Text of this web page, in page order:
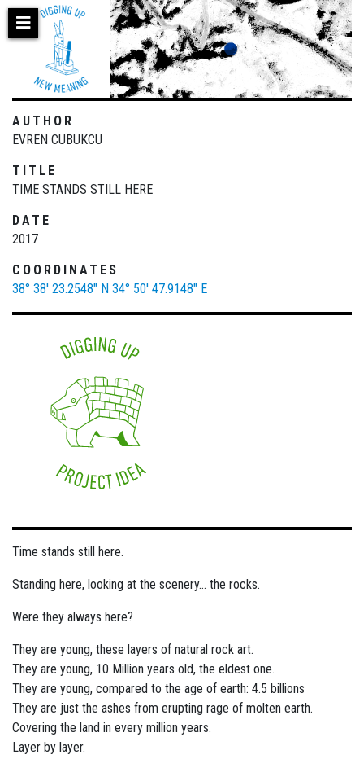
Skip
AUTHOR
EVREN CUBUKCU
TITLE
TIME STANDS STILL HERE
DATE
2017
COORDINATES
38° 38' 23.2548" N 34° 50' 47.9148" E
Time stands still here.
Standing here, looking at the scenery... the rocks.
Were they always here?
They are young, these layers of natural rock art.
They are young, 10 Million years old, the eldest one.
They are young, compared to the age of earth: 4.5 billions
They are just the ashes from erupting rage of molten earth.
Covering the land in every million years.
Layer by layer.